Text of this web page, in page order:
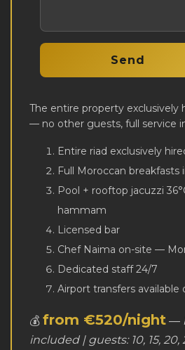
The entire property exclusively
— no other guests, full service
Entire riad exclusively
Full Moroccan breakfasts
Pool + rooftop jacuzzi
hammam
Licensed bar
Chef Naima on-site —
Dedicated staff 24/7
Airport transfers available
💰 from €520/night —
included | guests: 10, 15, 20,